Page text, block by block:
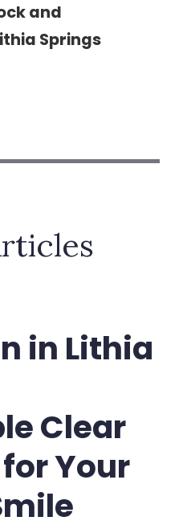
and
Springs
in Lithia
Clear
Your